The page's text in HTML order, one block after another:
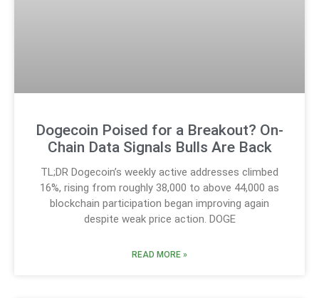
Dogecoin Poised for a Breakout? On-
Chain Data Signals Bulls Are Back
TL;DR Dogecoin’s weekly active addresses climbed
16%, rising from roughly 38,000 to above 44,000 as
blockchain participation began improving again
despite weak price action. DOGE
READ MORE »